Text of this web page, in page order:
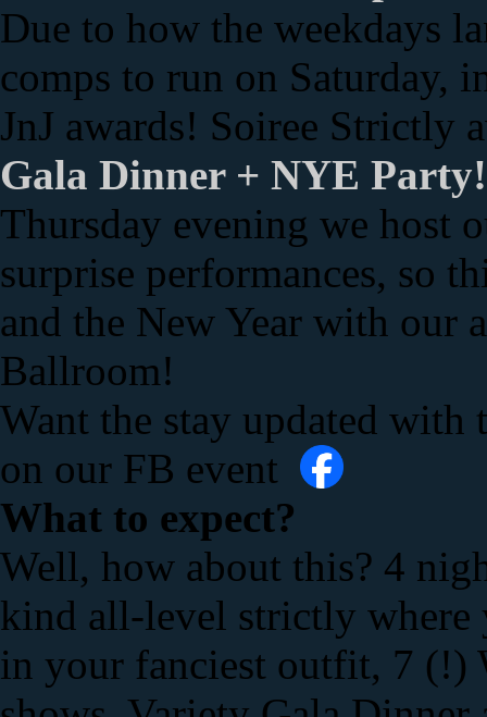
Due to how the weekdays
comps to run on Saturday,
JnJ awards! Soiree Strictly
Gala Dinner + NYE
Thursday evening we host
surprise performances, so
and the New Year with our
Ballroom!
Want the stay updated with
on our FB event
What to expect?
Well, how about this? 4
kind all-level strictly where
in your fanciest outfit, 7 (!)